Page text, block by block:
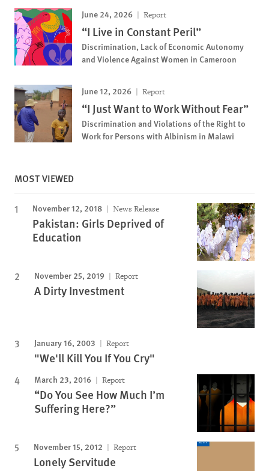
June 24, 2026 Report
“I Live in Constant Peril”
Discrimination, Lack of Economic Autonomy
and Violence Against Women in Cameroon
June 12, 2026 Report
“I Just Want to Work Without Fear”
Discrimination and Violations of the Right to
Work for Persons with Albinism in Malawi
MOST VIEWED
November 12, 2018 News Release
Pakistan: Girls Deprived of
Education
November 25, 2019 Report
A Dirty Investment
January 16, 2003 Report
"We'll Kill You If You Cry"
March 23, 2016 Report
“Do You See How Much I’m
Suffering Here?”
November 15, 2012 Report
Lonely Servitude